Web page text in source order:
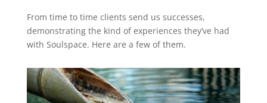
From time to time clients send us successes,
demonstrating the kind of experiences they’ve had
with Soulspace. Here are a few of them.